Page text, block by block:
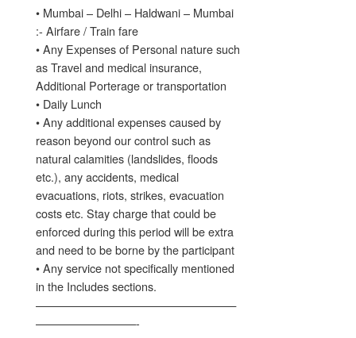
• Mumbai – Delhi – Haldwani – Mumbai
:- Airfare / Train fare
• Any Expenses of Personal nature such
as Travel and medical insurance,
Additional Porterage or transportation
• Daily Lunch
• Any additional expenses caused by
reason beyond our control such as
natural calamities (landslides, floods
etc.), any accidents, medical
evacuations, riots, strikes, evacuation
costs etc. Stay charge that could be
enforced during this period will be extra
and need to be borne by the participant
• Any service not specifically mentioned
in the Includes sections.
——————————————————
—————————-